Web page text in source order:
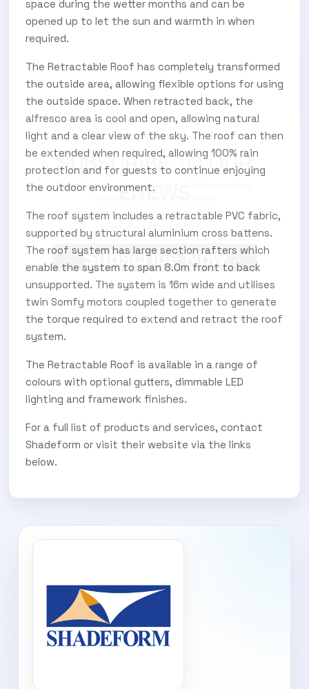
space during the wetter months and can be
opened up to let the sun and warmth in when
required.
The Retractable Roof has completely transformed
the outside area, allowing flexible options for using
the outside space. When retracted back, the
alfresco area is cool and open, allowing natural
light and a clear view of the sky. The roof can then
be extended when required, allowing 100% rain
protection and for guests to continue enjoying
the outdoor environment.
The roof system includes a retractable PVC fabric,
supported by structural aluminium cross battens.
The roof system has large section rafters which
enable the system to span 8.0m front to back
unsupported. The system is 16m wide and utilises
twin Somfy motors coupled together to generate
the torque required to extend and retract the roof
system.
The Retractable Roof is available in a range of
colours with optional gutters, dimmable LED
lighting and framework finishes.
For a full list of products and services, contact
Shadeform or visit their website via the links
below.
Subscribe Now
SUBSCRIBE TO OUR
ENEWS
Subscribe today and start receiving all the latest industry